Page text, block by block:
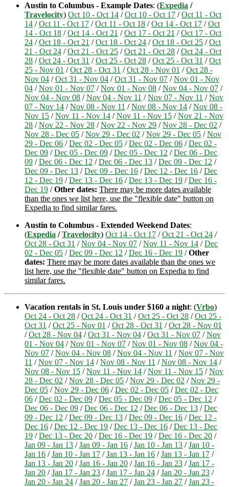
Austin to Columbus - Example Dates: (Expedia /
Travelocity) Oct 10 - Oct 14 /Oct 10 - Oct 17 /Oct 11 - Oct
14 /Oct 11 - Oct 17 /Oct 11 - Oct 18 /Oct 14 - Oct 17 /Oct
14 - Oct 18 /Oct 14 - Oct 21 /Oct 17 - Oct 21 /Oct 17 - Oct
24 /Oct 18 - Oct 21 /Oct 18 - Oct 24 /Oct 18 - Oct 25 /Oct
21 - Oct 24 /Oct 21 - Oct 25 /Oct 21 - Oct 28 /Oct 24 - Oct
28 /Oct 24 - Oct 31 /Oct 25 - Oct 28 /Oct 25 - Oct 31 /Oct
25 - Nov 01 /Oct 28 - Oct 31 /Oct 28 - Nov 01 /Oct 28 -
Nov 04 /Oct 31 - Nov 04 /Oct 31 - Nov 07 /Nov 01 - Nov
04 /Nov 01 - Nov 07 /Nov 01 - Nov 08 /Nov 04 - Nov 07 /
Nov 04 - Nov 08 /Nov 04 - Nov 11 /Nov 07 - Nov 11 /Nov
07 - Nov 14 /Nov 08 - Nov 11 /Nov 08 - Nov 14 /Nov 08 -
Nov 15 /Nov 11 - Nov 14 /Nov 11 - Nov 15 /Nov 21 - Nov
28 /Nov 22 - Nov 28 /Nov 22 - Nov 29 /Nov 28 - Dec 02 /
Nov 28 - Dec 05 /Nov 29 - Dec 02 /Nov 29 - Dec 05 /Nov
29 - Dec 06 /Dec 02 - Dec 05 /Dec 02 - Dec 06 /Dec 02 -
Dec 09 /Dec 05 - Dec 09 /Dec 05 - Dec 12 /Dec 06 - Dec
09 /Dec 06 - Dec 12 /Dec 06 - Dec 13 /Dec 09 - Dec 12 /
Dec 09 - Dec 13 /Dec 09 - Dec 16 /Dec 12 - Dec 16 /Dec
12 - Dec 19 /Dec 13 - Dec 16 /Dec 13 - Dec 19 /Dec 16 -
Dec 19 /Other dates: There may be more dates available
than the ones we list here, use the "flexible date" button on
Expedia to find similar fares.
Austin to Columbus - Extended Weekend Dates:
(Expedia /Travelocity) Oct 14 - Oct 17 /Oct 21 - Oct 24 /
Oct 28 - Oct 31 /Nov 04 - Nov 07 /Nov 11 - Nov 14 /Dec
02 - Dec 05 /Dec 09 - Dec 12 /Dec 16 - Dec 19 /Other
dates: There may be more dates available than the ones we
list here, use the "flexible date" button on Expedia to find
similar fares.
Vacation rentals in St. Louis under $160 a night: (Vrbo)
Oct 24 - Oct 28 /Oct 24 - Oct 31 /Oct 25 - Oct 28 /Oct 25 -
Oct 31 /Oct 25 - Nov 01 /Oct 28 - Oct 31 /Oct 28 - Nov 01
/Oct 28 - Nov 04 /Oct 31 - Nov 04 /Oct 31 - Nov 07 /Nov
01 - Nov 04 /Nov 01 - Nov 07 /Nov 01 - Nov 08 /Nov 04 -
Nov 07 /Nov 04 - Nov 08 /Nov 04 - Nov 11 /Nov 07 - Nov
11 /Nov 07 - Nov 14 /Nov 08 - Nov 11 /Nov 08 - Nov 14 /
Nov 08 - Nov 15 /Nov 11 - Nov 14 /Nov 11 - Nov 15 /Nov
28 - Dec 02 /Nov 28 - Dec 05 /Nov 29 - Dec 02 /Nov 29 -
Dec 05 /Nov 29 - Dec 06 /Dec 02 - Dec 05 /Dec 02 - Dec
06 /Dec 02 - Dec 09 /Dec 05 - Dec 09 /Dec 05 - Dec 12 /
Dec 06 - Dec 09 /Dec 06 - Dec 12 /Dec 06 - Dec 13 /Dec
09 - Dec 12 /Dec 09 - Dec 13 /Dec 09 - Dec 16 /Dec 12 -
Dec 16 /Dec 12 - Dec 19 /Dec 13 - Dec 16 /Dec 13 - Dec
19 /Dec 13 - Dec 20 /Dec 16 - Dec 19 /Dec 16 - Dec 20 /
Jan 09 - Jan 13 /Jan 09 - Jan 16 /Jan 10 - Jan 13 /Jan 10 -
Jan 16 /Jan 10 - Jan 17 /Jan 13 - Jan 16 /Jan 13 - Jan 17 /
Jan 13 - Jan 20 /Jan 16 - Jan 20 /Jan 16 - Jan 23 /Jan 17 -
Jan 20 /Jan 17 - Jan 23 /Jan 17 - Jan 24 /Jan 20 - Jan 23 /
Jan 20 - Jan 24 /Jan 20 - Jan 27 /Jan 23 - Jan 27 /Jan 23 -